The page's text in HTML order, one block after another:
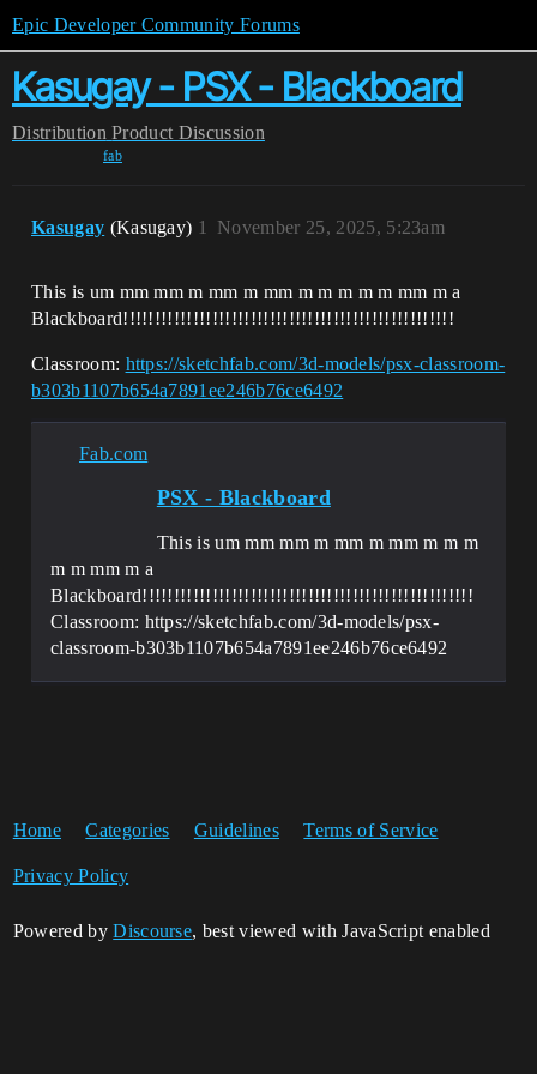
Epic Developer Community Forums
Kasugay - PSX - Blackboard
Distribution Product Discussion
fab
Kasugay (Kasugay) November 25, 2025, 5:23am
1
This is um mm mm m mm m mm m m m m m mm m a
Blackboard!!!!!!!!!!!!!!!!!!!!!!!!!!!!!!!!!!!!!!!!!!!!!!!!!!!!
Classroom: https://sketchfab.com/3d-models/psx-classroom-
b303b1107b654a7891ee246b76ce6492
Fab.com
PSX - Blackboard
This is um mm mm m mm m mm m m m
m m mm m a
Blackboard!!!!!!!!!!!!!!!!!!!!!!!!!!!!!!!!!!!!!!!!!!!!!!!!!!!!
Classroom: https://sketchfab.com/3d-models/psx-
classroom-b303b1107b654a7891ee246b76ce6492
Home Categories Guidelines Terms of Service
Privacy Policy
Powered byDiscourse, best viewed with JavaScript enabled